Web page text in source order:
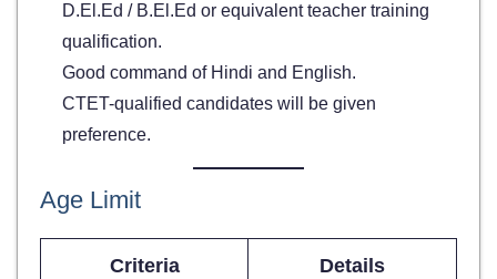
D.El.Ed / B.El.Ed or equivalent teacher training
qualification.
Good command of Hindi and English.
CTET-qualified candidates will be given
preference.
Age Limit
Criteria Details